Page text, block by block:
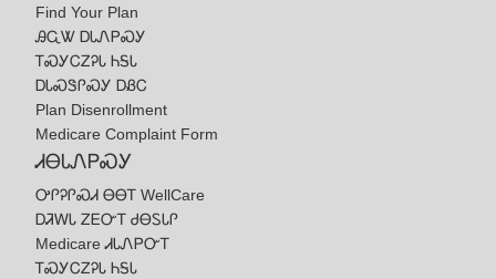
Find Your Plan
ᎯᏩᏔ ᎠᏓᏁᏢᏍᎩ
ᎢᏍᎩᏟᏃᎮᏓ ᏂᎦᏓ
ᎠᏓᏍᏕᎵᏍᎩ ᎠᏰᏟ
Plan Disenrollment
Medicare Complaint Form
ᏗᎾᏓᏁᏢᏍᎩ
ᎤᎵᎮᎵᏍᏗ ᎾᎾᎢ WellCare
ᎠᏘᎳᏓ ᏃᎬᏅᎢ ᏧᎾᏚᏓᎵ
Medicare ᏗᏓᏁᏢᏅᎢ
ᎢᏍᎩᏟᏃᎮᏓ ᏂᎦᏓ